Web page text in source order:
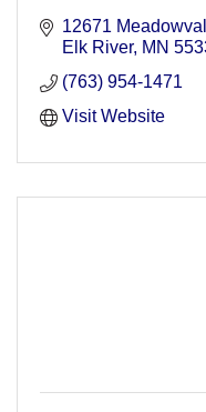
12671
Elk River MN
(763) 954-1471
Visit Website